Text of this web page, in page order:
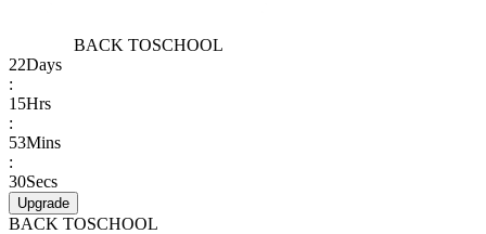
BACK TOSCHOOL
22Days
:
15Hrs
:
53Mins
:
30Secs
Upgrade
BACK TOSCHOOL